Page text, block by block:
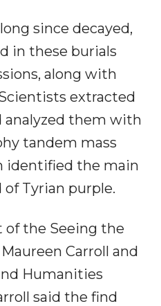
since decayed,
in these burials
along with
extracted
analyzed them with
tandem mass
identified the main
Tyrian purple.
of the Seeing the
Carroll and
Humanities
said the find